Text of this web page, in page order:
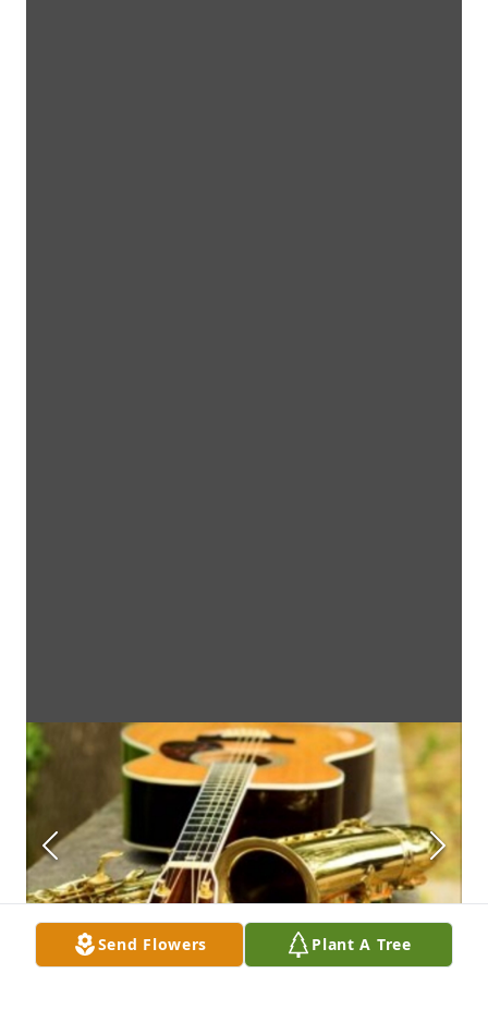
Send Flowers Plant A Tree